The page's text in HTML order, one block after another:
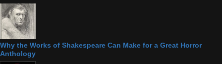
Why the Works of Shakespeare Can Make for a Great Horror
Anthology